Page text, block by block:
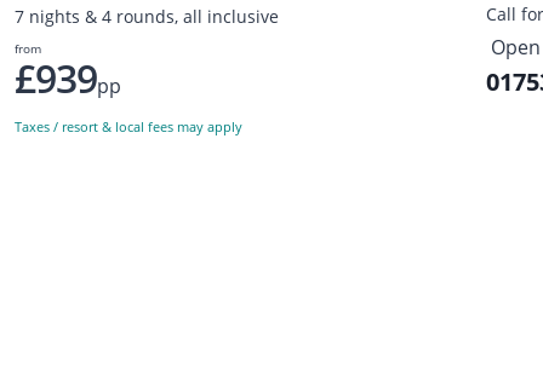
7 nights & 4 rounds, all inclusive
from
£939pp
Taxes / resort & local fees may apply
Call